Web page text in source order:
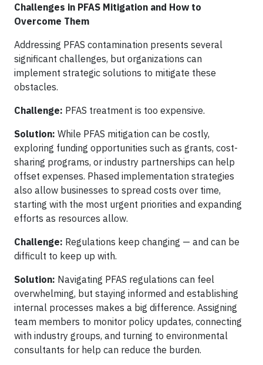
Challenges in PFAS Mitigation and How to
Overcome Them
Addressing PFAS contamination presents several
significant challenges, but organizations can
implement strategic solutions to mitigate these
obstacles.
Challenge: PFAS treatment is too expensive.
Solution: While PFAS mitigation can be costly,
exploring funding opportunities such as grants, cost-
sharing programs, or industry partnerships can help
offset expenses. Phased implementation strategies
also allow businesses to spread costs over time,
starting with the most urgent priorities and expanding
efforts as resources allow.
Challenge: Regulations keep changing — and can be
difficult to keep up with.
Solution: Navigating PFAS regulations can feel
overwhelming, but staying informed and establishing
internal processes makes a big difference. Assigning
team members to monitor policy updates, connecting
with industry groups, and turning to environmental
consultants for help can reduce the burden.